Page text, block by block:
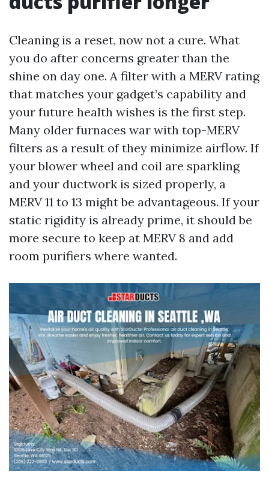
Cleaning is a reset, now not a cure. What
you do after concerns greater than the
shine on day one. A filter with a MERV rating
that matches your gadget’s capability and
your future health wishes is the first step.
Many older furnaces war with top-MERV
filters as a result of they minimize airflow. If
your blower wheel and coil are sparkling
and your ductwork is sized properly, a
MERV 11 to 13 might be advantageous. If your
static rigidity is already prime, it should be
more secure to keep at MERV 8 and add
room purifiers where wanted.